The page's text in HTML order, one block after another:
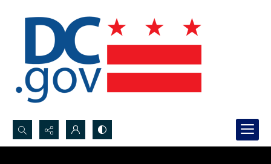
Search...